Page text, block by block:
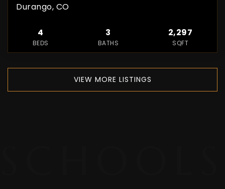
Durango, CO
4
BEDS
3
BATHS
2,297
SQFT
VIEW MORE LISTINGS